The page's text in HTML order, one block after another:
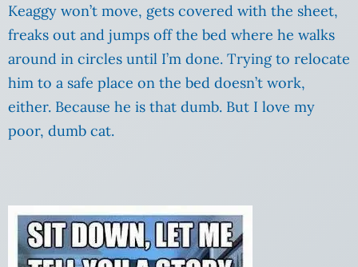
Keaggy won’t move, gets covered with the sheet,
freaks out and jumps off the bed where he walks
around in circles until I’m done. Trying to relocate
him to a safe place on the bed doesn’t work,
either. Because he is that dumb. But I love my
poor, dumb cat.